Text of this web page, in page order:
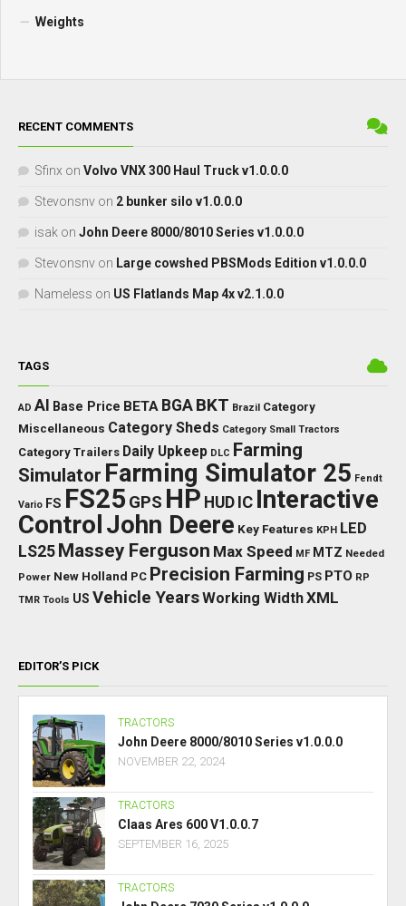
Weights
RECENT COMMENTS
Sfinx on Volvo VNX 300 Haul Truck v1.0.0.0
Stevonsnv on 2 bunker silo v1.0.0.0
isak on John Deere 8000/8010 Series v1.0.0.0
Stevonsnv on Large cowshed PBSMods Edition v1.0.0.0
Nameless on US Flatlands Map 4x v2.1.0.0
TAGS
AD AI Base Price BETA BGA BKT Brazil Category
Miscellaneous Category Sheds Category Small Tractors
Category Trailers Daily Upkeep DLC Farming
Simulator Farming Simulator 25 Fendt
Vario FS FS25 GPS HP HUD IC Interactive
Control John Deere Key Features KPH LED
LS25 Massey Ferguson Max Speed MF MTZ Needed
Power New Holland PC Precision Farming PS PTO RP
TMR Tools US Vehicle YearsWorking WidthXML
EDITOR’S PICK
TRACTORS
John Deere 8000/8010 Series v1.0.0.0
NOVEMBER 22, 2024
TRACTORS
Claas Ares 600 V1.0.0.7
SEPTEMBER 16, 2025
TRACTORS